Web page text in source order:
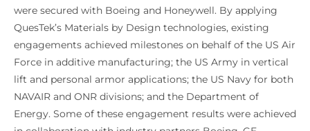
were secured with Boeing and Honeywell. By applying
QuesTek’s Materials by Design technologies, existing
engagements achieved milestones on behalf of the US Air
Force in additive manufacturing; the US Army in vertical
lift and personal armor applications; the US Navy for both
NAVAIR and ONR divisions; and the Department of
Energy. Some of these engagement results were achieved